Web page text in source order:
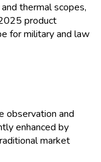
thermal scopes,
product
for military and law
observation and
enhanced by
market